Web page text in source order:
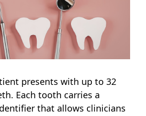
presents with up to 32
Each tooth carries a
that allows clinicians